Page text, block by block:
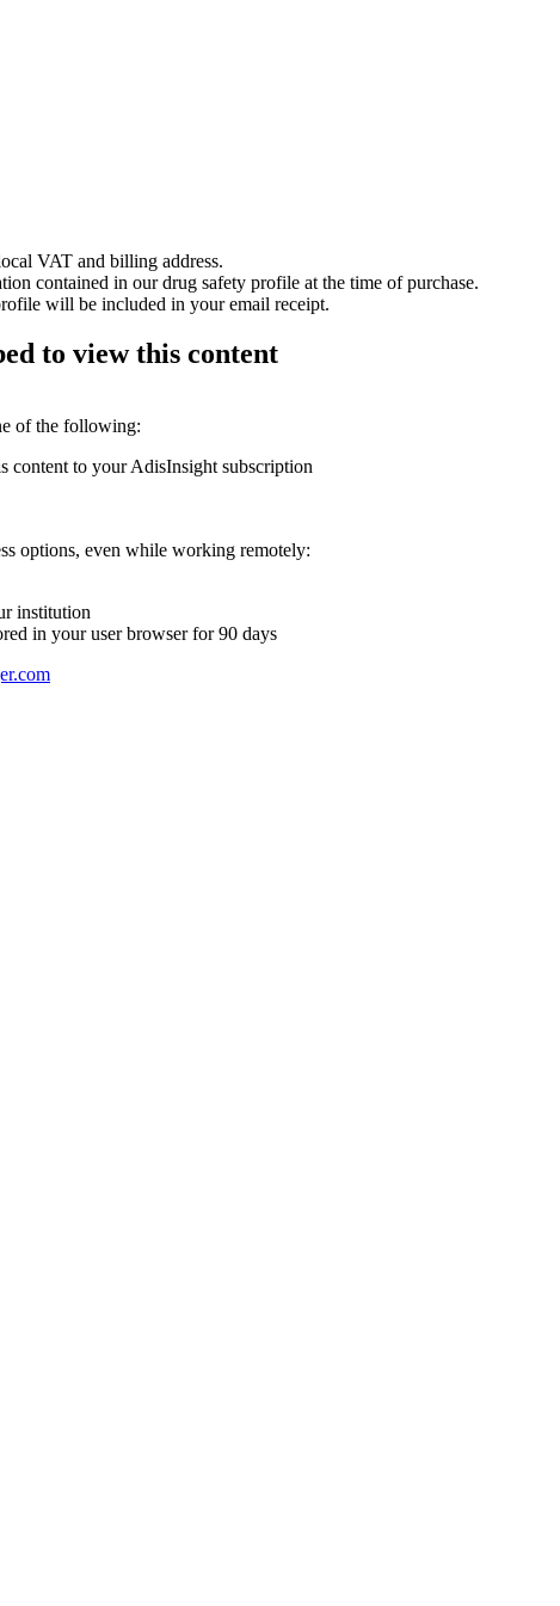
VAT and billing address.
contained in our drug safety profile at the time of purchase.
will be included in your email receipt.
to view this content
of the following:
content to your AdisInsight subscription
options, even while working remotely:
institution
in your user browser for 90 days